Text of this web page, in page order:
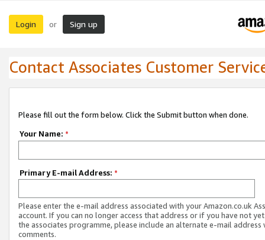
Login or Sign up
Contact Associates Customer
Please fill out the form below. Click the Submit button when done.
Your Name: *
Primary E-mail Address: *
Please enter the e-mail address associated with your Amazon.co.uk
account. If you can no longer access that address or if you have not
the associates programme, please include an alternate e-mail address
comments.